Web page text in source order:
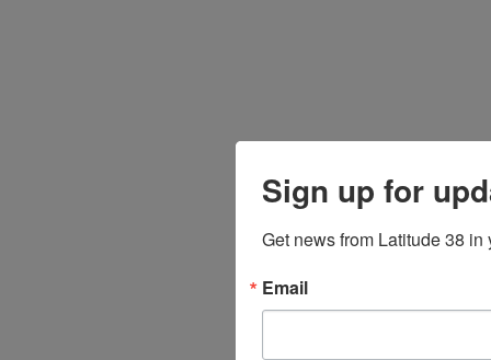
Sign up for
Get news from Latitude 38 in
Email